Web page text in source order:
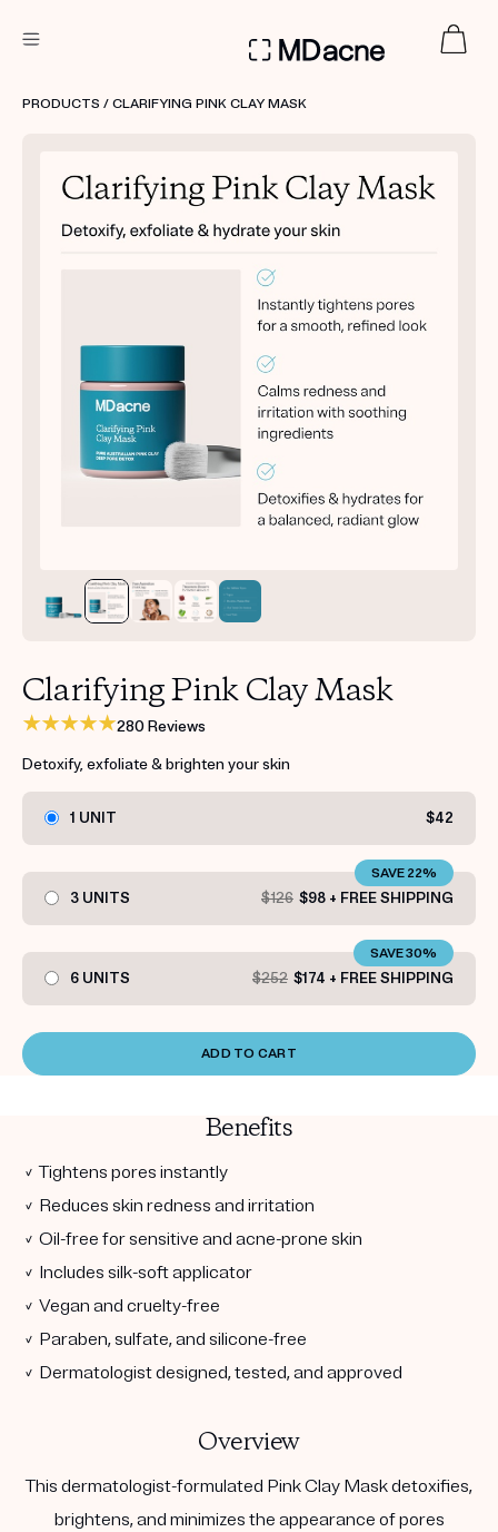
Custom
Treatment Kits
PRODUCTS
HOW IT WORKS
ABOUT US
TAKE THE QUIZ
Get your first kit for free.
PRODUCTS / CLARIFYING PINK CLAY MASK
Clarifying Pink Clay Mask
280 Reviews
Detoxify, exfoliate & brighten your skin
1 UNIT $42
3 UNITS $126 $98 + FREE SHIPPING
SAVE 22%
6 UNITS $252 $174 + FREE SHIPPING
SAVE 30%
ADD TO CART
Benefits
✓ Tightens pores instantly
✓ Reduces skin redness and irritation
✓ Oil-free for sensitive and acne-prone skin
✓ Includes silk-soft applicator
✓ Vegan and cruelty-free
✓ Paraben, sulfate, and silicone-free
✓ Dermatologist designed, tested, and approved
Overview
This dermatologist-formulated Pink Clay Mask detoxifies,
brightens, and minimizes the appearance of pores